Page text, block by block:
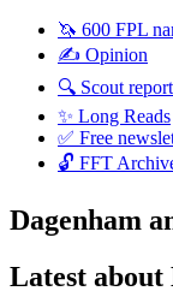
🦄 600 FPL
✍️ Opinion
🔍 Scout
✨ Long Reads
✅ Free
🔓 FFT
Dagenham
Latest about